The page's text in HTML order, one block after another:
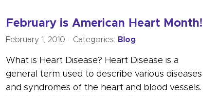
February is American Heart Month!
February 1, 2010 - Categories: Blog
What is Heart Disease? Heart Disease is a
general term used to describe various diseases
and syndromes of the heart and blood vessels.